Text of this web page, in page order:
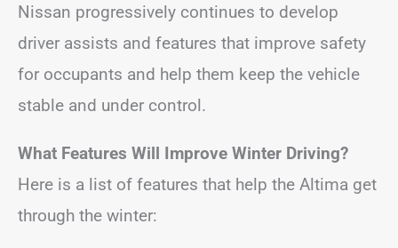
Nissan progressively continues to develop
driver assists and features that improve safety
for occupants and help them keep the vehicle
stable and under control.
What Features Will Improve Winter Driving?
Here is a list of features that help the Altima get
through the winter: